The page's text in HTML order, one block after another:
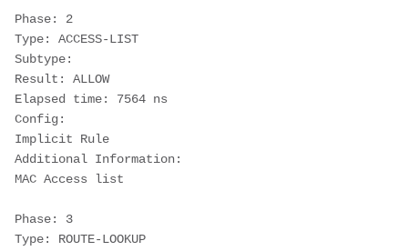
Phase: 2
Type: ACCESS-LIST
Subtype:
Result: ALLOW
Elapsed time: 7564 ns
Config:
Implicit Rule
Additional Information:
MAC Access list
Phase: 3
Type: ROUTE-LOOKUP